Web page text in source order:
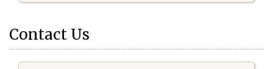
Contact Us